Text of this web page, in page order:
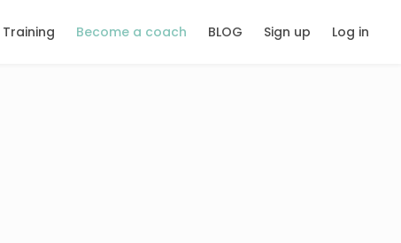
Become a coach BLOG Sign up Log in